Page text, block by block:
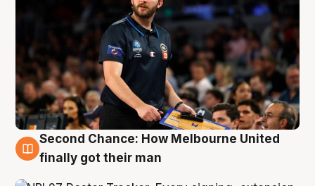
8 Aug
Second Chance: How Melbourne United
finally got their man